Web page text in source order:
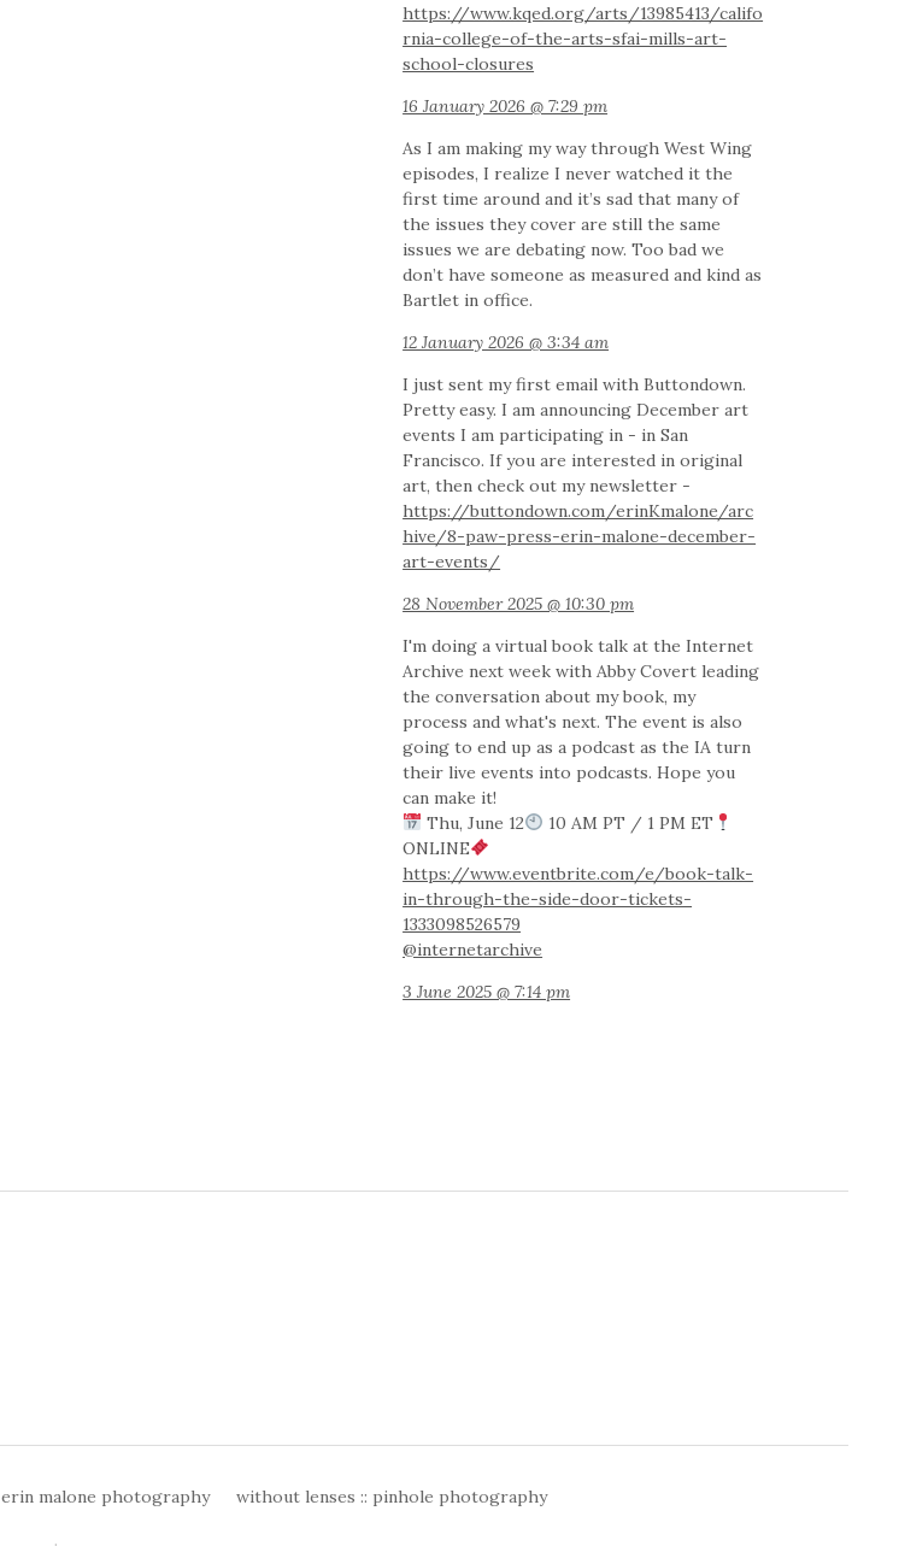
https://www.kqed.org/arts/13985413/califo
rnia-college-of-the-arts-sfai-mills-art-
school-closures
16 January 2026 @ 7:29 pm
As I am making my way through West Wing
episodes, I realize I never watched it the
first time around and it’s sad that many of
the issues they cover are still the same
issues we are debating now. Too bad we
don’t have someone as measured and kind as
Bartlet in office.
12 January 2026 @ 3:34 am
I just sent my first email with Buttondown.
Pretty easy. I am announcing December art
events I am participating in - in San
Francisco. If you are interested in original
art, then check out my newsletter -
https://buttondown.com/erinKmalone/arc
hive/8-paw-press-erin-malone-december-
art-events/
28 November 2025 @ 10:30 pm
I'm doing a virtual book talk at the Internet
Archive next week with Abby Covert leading
the conversation about my book, my
process and what's next. The event is also
going to end up as a podcast as the IA turn
their live events into podcasts. Hope you
can make it!
Thu, June 12
10 AM PT / 1 PM ET
ONLINE
https://www.eventbrite.com/e/book-talk-
in-through-the-side-door-tickets-
1333098526579
@internetarchive
3 June 2025 @ 7:14 pm
erin malone photography without lenses :: pinhole photography